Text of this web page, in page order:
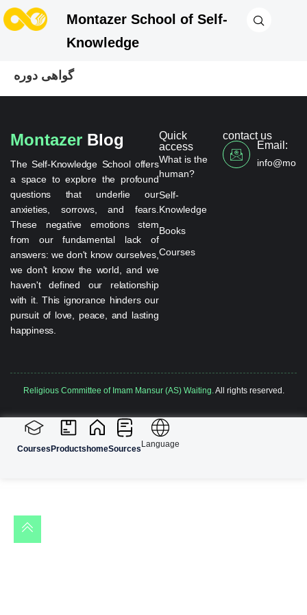
Montazer School of Self-
Knowledge
گواهی دوره
Montazer Blog
The Self-Knowledge School offers
a space to explore the profound
questions that underlie our
anxieties, sorrows, and fears.
These negative emotions stem
from our fundamental lack of
answers: we don't know ourselves,
we don't know the world, and we
haven't defined our relationship
with it. This ignorance hinders our
pursuit of love, peace, and lasting
happiness.
Quick
access
What is the
human?
Self-
Knowledge
Books
Courses
contact us
Email:
Religious Committee of Imam Mansur (AS) Waiting.All rights reserved.
Courses Products homeSources Language